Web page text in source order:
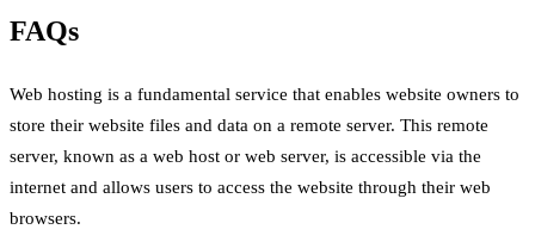
FAQs
Web hosting is a fundamental service that enables website owners to
store their website files and data on a remote server. This remote
server, known as a web host or web server, is accessible via the
internet and allows users to access the website through their web
browsers.